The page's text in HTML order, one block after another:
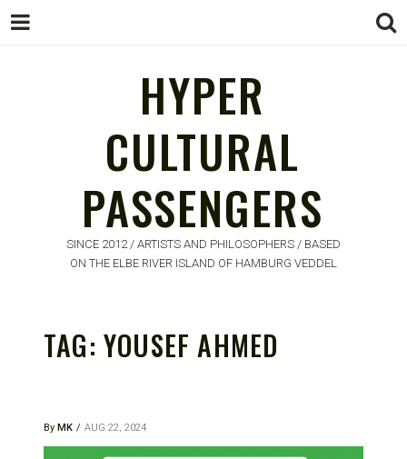
HYPER
CULTURAL
PASSENGERS
SINCE 2012 / ARTISTS AND PHILOSOPHERS / BASED
ON THE ELBE RIVER ISLAND OF HAMBURG VEDDEL
TAG: YOUSEF AHMED
By MK AUG 22, 2024
HYPER
CULTURAL
PASSENGERS